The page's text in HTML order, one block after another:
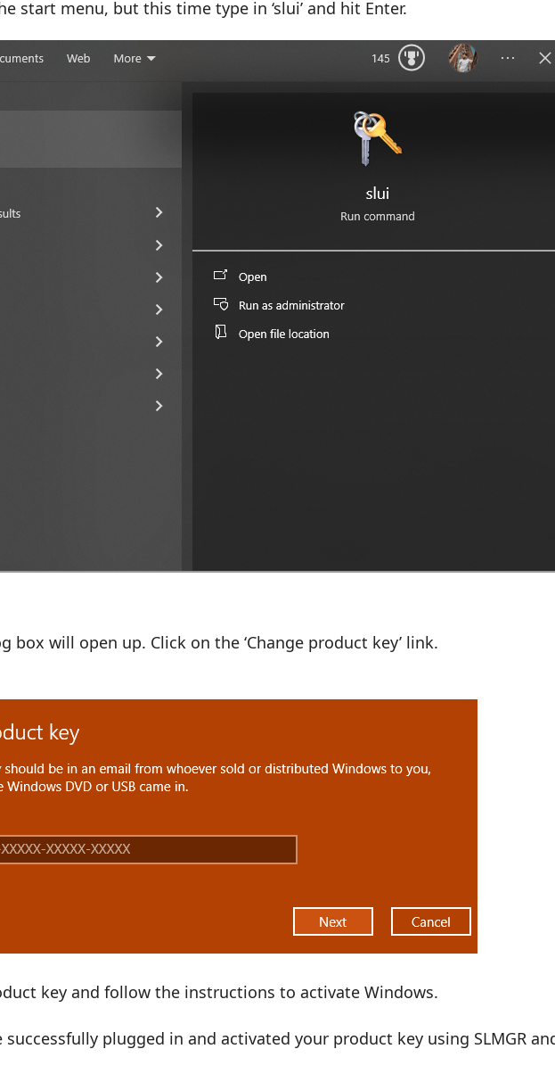
start menu, but this time type in ‘slui’ and hit Enter.
box will open up. Click on the ‘Change product key’ link.
key and follow the instructions to activate Windows.
successfully plugged in and activated your product key using SLMGR